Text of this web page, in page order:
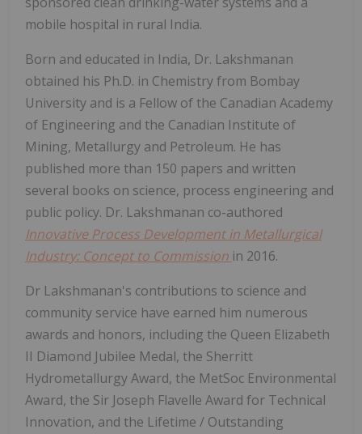
mobile hospital in rural India.
Born and educated in India, Dr. Lakshmanan
obtained his Ph.D. in Chemistry from Bombay
University and is a Fellow of the Canadian Academy
of Engineering and the Canadian Institute of
Mining, Metallurgy and Petroleum. He has
published more than 150 papers and written
several books on science, process engineering and
public policy. Dr. Lakshmanan co-authored
Innovative Process Development in Metallurgical
Industry: Concept to Commission in 2016.
Dr Lakshmanan's contributions to science and
community service have earned him numerous
awards and honors, including the Queen Elizabeth
II Diamond Jubilee Medal, the Sherritt
Hydrometallurgy Award, the MetSoc Environmental
Award, the Sir Joseph Flavelle Award for Technical
Innovation, and the Lifetime / Outstanding